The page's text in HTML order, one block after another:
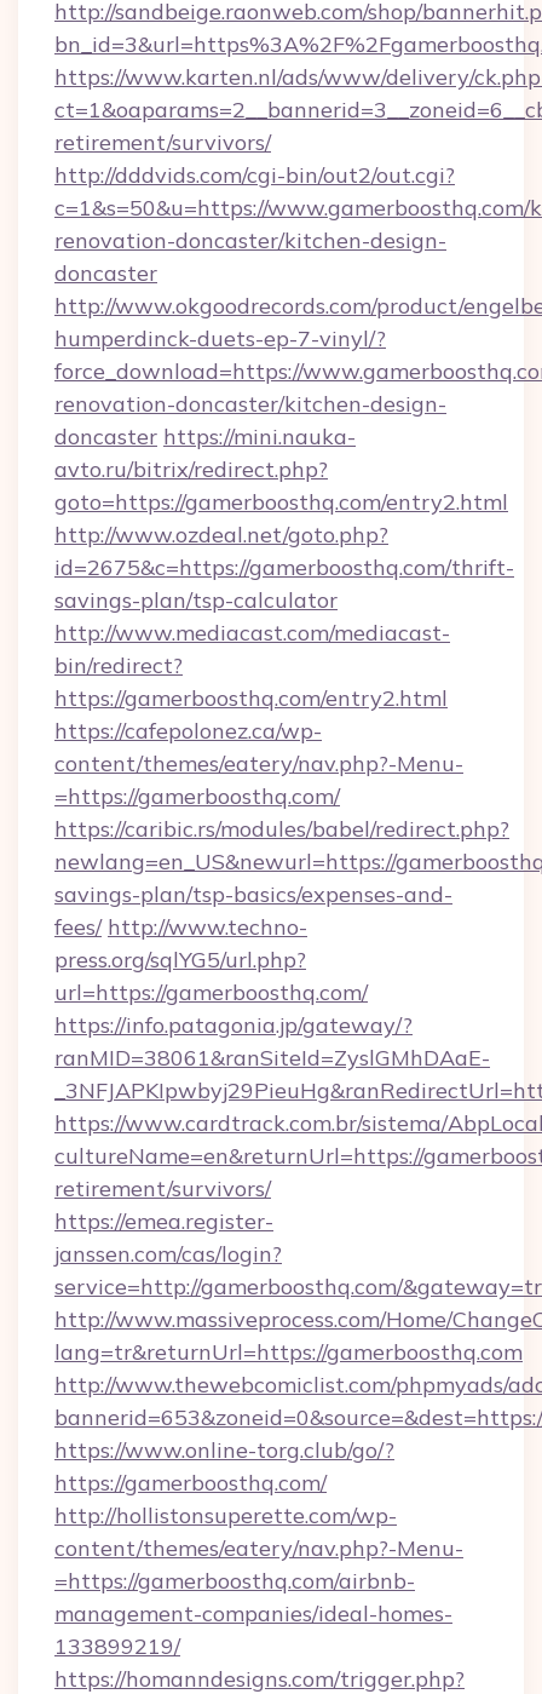
http://sandbeige.raonweb.com/shop/
https://www.karten.nl/ads/www/delivery/
retirement/survivors/
http://dddvids.com/cgi-bin/out2/out.cgi?
c=1&s=50&u=https://www.gamerboosthq.com/
renovation-doncaster/kitchen-design-
doncaster
http://www.okgoodrecords.com/product/
humperdinck-duets-ep-7-vinyl/?
force_download=https://
renovation-doncaster/kitchen-design-
doncaster https://mini.nauka-
avto.ru/bitrix/redirect.php?
goto=https://gamerboosthq.com/entry2.html
http://www.ozdeal.net/goto.php?
id=2675&c=https://gamerboosthq.com/thrift-
savings-plan/tsp-calculator
http://www.mediacast.com/mediacast-
bin/redirect?
https://gamerboosthq.com/entry2.html
https://cafepolonez.ca/wp-
content/themes/eatery/nav.php?-Menu-
=https://gamerboosthq.com/
https://caribic.rs/modules/babel/redirect.php?
newlang=en_US&newurl=https://
savings-plan/tsp-basics/expenses-and-
fees/ http://www.techno-
press.org/sqlYG5/url.php?
url=https://gamerboosthq.com/
https://info.patagonia.jp/gateway/?
ranMID=38061&ranSiteId=ZyslGMhDAaE-
https://www.cardtrack.com.br/sistema/
cultureName=en&returnUrl=https://
retirement/survivors/
https://emea.register-
janssen.com/cas/login?
service=http://gamerboosthq.com/
http://www.massiveprocess.com/Home/
lang=tr&returnUrl=https://gamerboosthq.com
http://www.thewebcomiclist.com/phpmyads/
https://www.online-torg.club/go/?
https://gamerboosthq.com/
http://hollistonsuperette.com/wp-
content/themes/eatery/nav.php?-Menu-
=https://gamerboosthq.com/airbnb-
management-companies/ideal-homes-
133899219/
https://homanndesigns.com/trigger.php?